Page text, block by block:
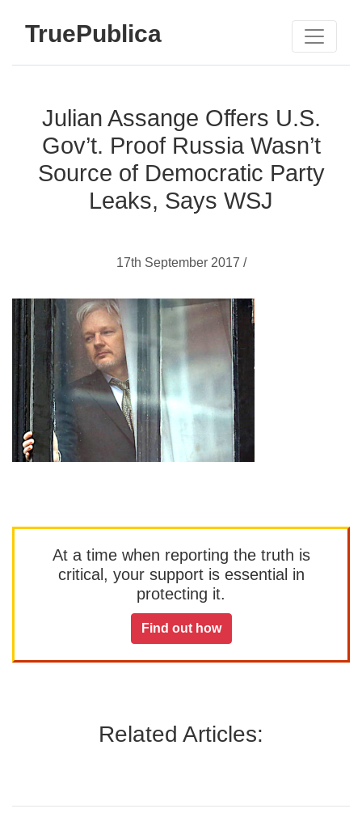
TruePublica
Julian Assange Offers U.S.
Gov’t. Proof Russia Wasn’t
Source of Democratic Party
Leaks, Says WSJ
17th September 2017 /
At a time when reporting the truth is
critical, your support is essential in
protecting it.
Find out how
Related Articles: